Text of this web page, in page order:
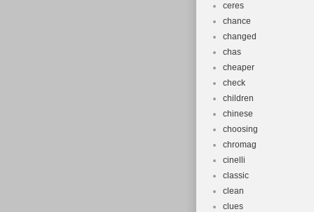
ceres
chance
changed
chas
cheaper
check
children
chinese
choosing
chromag
cinelli
classic
clean
clues